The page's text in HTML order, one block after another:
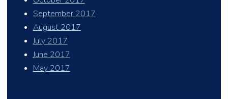
September 2017
August 2017
July 2017
June 2017
May 2017